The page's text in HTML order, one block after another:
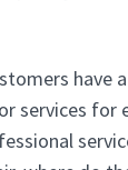
have
services for